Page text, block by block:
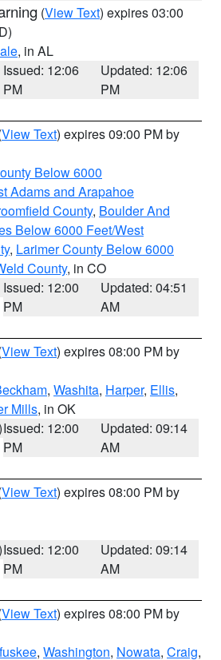
(View Text) expires 03:00
, in AL
Issued: 12:06
PM
Updated: 12:06
PM
View Text) expires 09:00 PM by
Below 6000
Adams and Arapahoe
County, Boulder And
Below 6000 Feet/West
, Larimer County Below 6000
County, in CO
Issued: 12:00
PM
Updated: 04:51
AM
View Text) expires 08:00 PM by
, Washita, Harper, Ellis,
Mills, in OK
Issued: 12:00
PM
Updated: 09:14
AM
View Text) expires 08:00 PM by
Issued: 12:00
PM
Updated: 09:14
AM
View Text) expires 08:00 PM by
, Washington, Nowata, Craig,